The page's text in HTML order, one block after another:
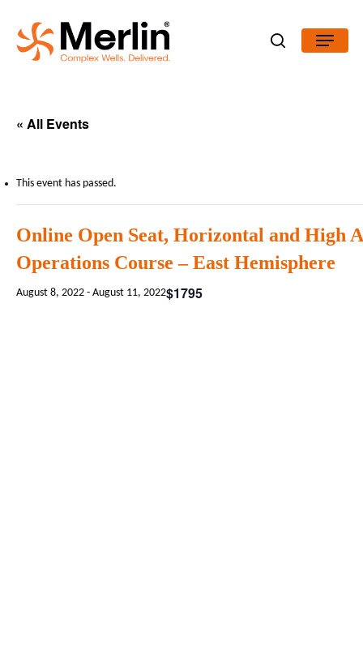
main
Menu
« All Events
This event has passed.
Online Open Seat, Horizontal and High
Operations Course – East Hemisphere
August 8, 2022 - August 11, 2022$1795